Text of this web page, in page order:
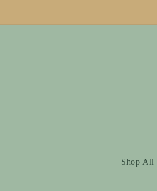
Shop All